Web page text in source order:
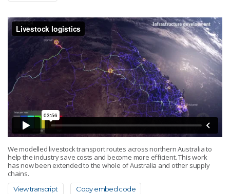
We modelled livestock transport routes across northern Australia to
help the industry save costs and become more efficient. This work
has now been extended to the whole of Australia and other supply
chains.
View transcript Copy embed code